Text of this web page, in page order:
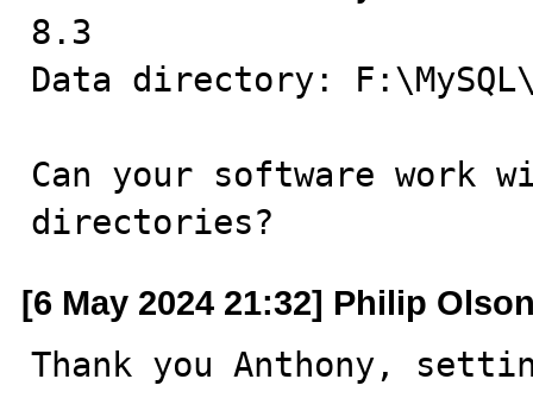
8.3
Data directory:
Can your software work
directories?
[6 May 2024 21:32] Philip
Thank you Anthony,